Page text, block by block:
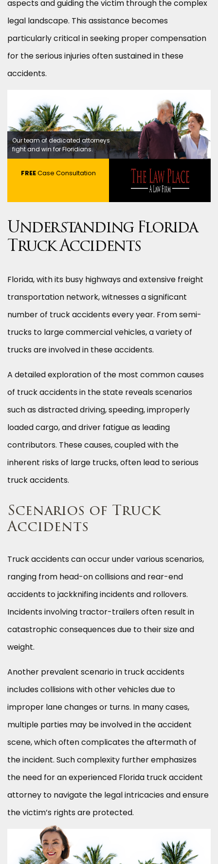
aspects and guiding the victim through the complex
legal landscape. This assistance becomes
particularly critical in seeking proper compensation
for the serious injuries often sustained in these
accidents.
Our team of dedicated attorneys
fight and win for Floridians.
FREECase Consultation
Understanding Florida
Truck Accidents
Florida, with its busy highways and extensive freight
transportation network, witnesses a significant
number of truck accidents every year. From semi-
trucks to large commercial vehicles, a variety of
trucks are involved in these accidents.
A detailed exploration of the most common causes
of truck accidents in the state reveals scenarios
such as distracted driving, speeding, improperly
loaded cargo, and driver fatigue as leading
contributors. These causes, coupled with the
inherent risks of large trucks, often lead to serious
truck accidents.
Scenarios of Truck
Accidents
Truck accidents can occur under various scenarios,
ranging from head-on collisions and rear-end
accidents to jackknifing incidents and rollovers.
Incidents involving tractor-trailers often result in
catastrophic consequences due to their size and
weight.
Another prevalent scenario in truck accidents
includes collisions with other vehicles due to
improper lane changes or turns. In many cases,
multiple parties may be involved in the accident
scene, which often complicates the aftermath of
the incident. Such complexity further emphasizes
the need for an experienced Florida truck accident
attorney to navigate the legal intricacies and ensure
the victim’s rights are protected.